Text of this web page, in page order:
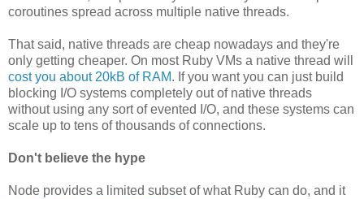
coroutines spread across multiple native threads.
That said, native threads are cheap nowadays and they're
only getting cheaper. On most Ruby VMs a native thread will
cost you about 20kB of RAM. If you want you can just build
blocking I/O systems completely out of native threads
without using any sort of evented I/O, and these systems can
scale up to tens of thousands of connections.
Don't believe the hype
Node provides a limited subset of what Ruby can do, and it